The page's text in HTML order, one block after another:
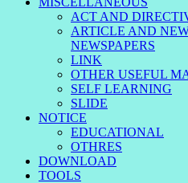
ACT AND
ARTICLE AND
NEWSPAPERS
LINK
OTHER USEFUL
SELF LEARNING
SLIDE
NOTICE
EDUCATIONAL
OTHRES
DOWNLOAD
TOOLS